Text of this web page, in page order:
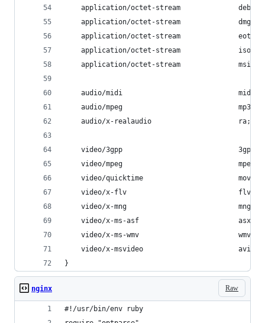
    application/octet-stream              deb;
    application/octet-stream              dmg;
    application/octet-stream              eot;
application/octet-stream              iso
application/octet-stream              msi
audio/midi                            mid
    audio/mpeg                            mp3;
    audio/x-realaudio                     ra;
video/3gpp                            3gpp
video/mpeg                            mpeg
    video/quicktime                       mov;
    video/x-flv                           flv;
    video/x-mng                           mng;
video/x-ms-asf                        asx
    video/x-ms-wmv                        wmv;
    video/x-msvideo                       avi;
}
Raw
nginx
#!/usr/bin/env ruby